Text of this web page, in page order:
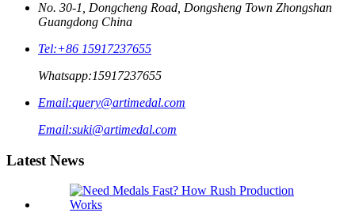
No. 30-1, Dongcheng Road, Dongsheng Town Zhongshan
Guangdong China
Tel:+86 15917237655
Whatsapp:15917237655
Email:query@artimedal.com
Email:suki@artimedal.com
Latest News